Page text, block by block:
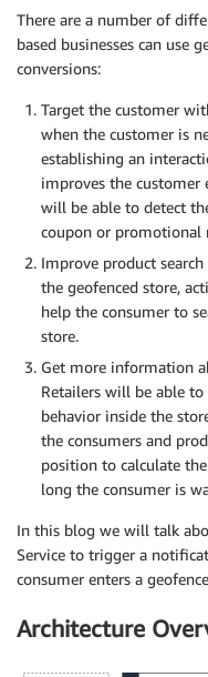
There are a number of
based businesses can use
conversions:
Target the customer
when the customer is
establishing an
improves the customer
will be able to detect
coupon or promotional
Improve product
the geofenced store,
help the consumer to
store.
Get more information
Retailers will be able
behavior inside the
the consumers and
position to calculate
long the consumer is
In this blog we will talk
Service to trigger a
consumer enters a
Architecture